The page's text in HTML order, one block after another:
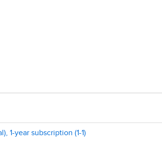
1-year subscription (1-1)